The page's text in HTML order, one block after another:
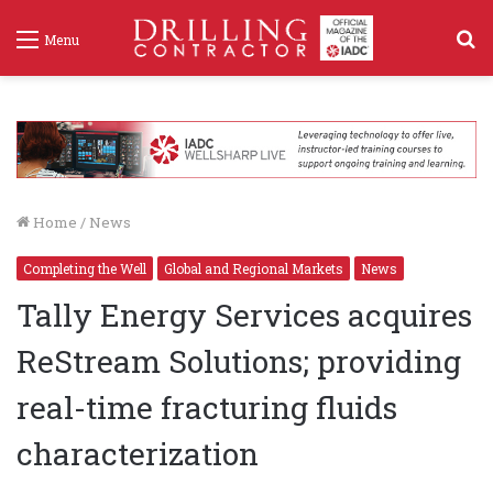
Menu
Home / News
Completing the Well Global and Regional Markets News
Tally Energy Services acquires
ReStream Solutions; providing
real-time fracturing fluids
characterization